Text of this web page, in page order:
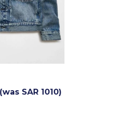
SAR 1010)